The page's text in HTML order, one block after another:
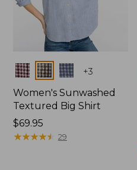
Colors +3
Women's Sunwashed
Textured Big Shirt
Price:
$69.95
$69.95
★★★★★
★★★★★ 29